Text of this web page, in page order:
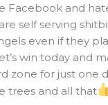
Facebook and
self serving
even if they
win today and
zone for just one
trees and all that